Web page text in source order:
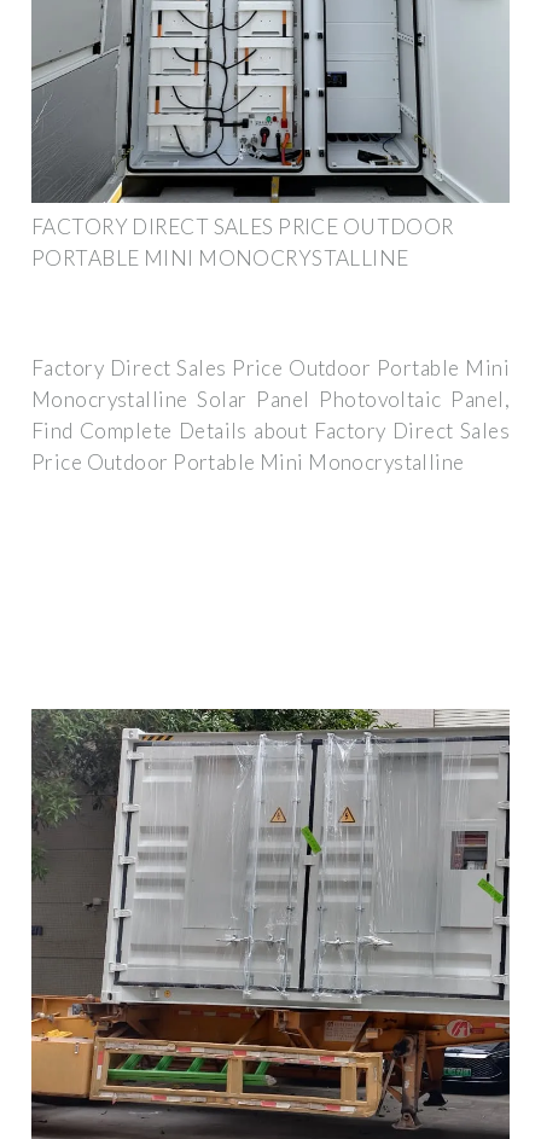
FACTORY DIRECT SALES PRICE OUTDOOR
PORTABLE MINI MONOCRYSTALLINE
Factory Direct Sales Price Outdoor Portable Mini
Monocrystalline Solar Panel Photovoltaic Panel,
Find Complete Details about Factory Direct Sales
Price Outdoor Portable Mini Monocrystalline